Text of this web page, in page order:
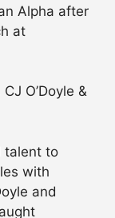
Alpha after
at
O’Doyle &
talent to
with
and